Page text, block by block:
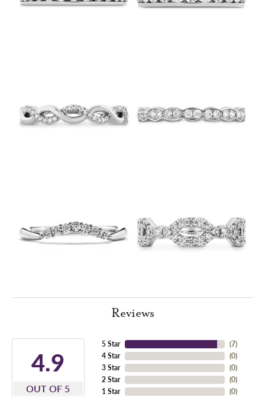
Reviews
4.9
OUT OF 5
5 Star
4 Star
3 Star
2 Star
1 Star
(7)
(0)
(0)
(0)
(0)